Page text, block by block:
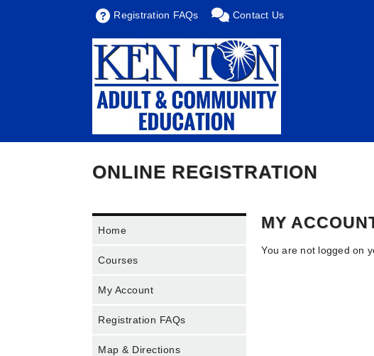
Registration FAQs Contact Us
ONLINE REGISTRATION
Home
Courses
My Account
Registration FAQs
Map & Directions
MY
You are not logged on